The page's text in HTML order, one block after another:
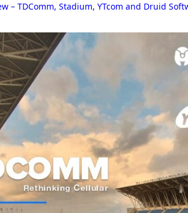
– TDComm, Stadium, YTcom and Druid